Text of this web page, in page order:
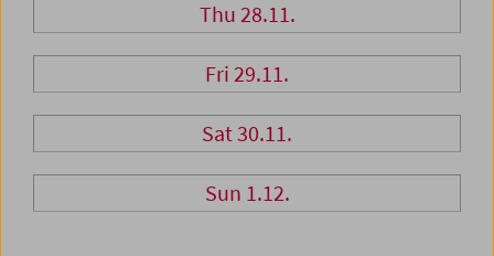
Thu 28.11.
Fri 29.11.
Sat 30.11.
Sun 1.12.